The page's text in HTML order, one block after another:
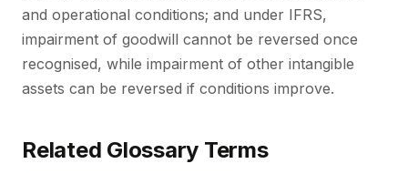
and operational conditions; and under IFRS,
impairment of goodwill cannot be reversed once
recognised, while impairment of other intangible
assets can be reversed if conditions improve.
Related Glossary Terms